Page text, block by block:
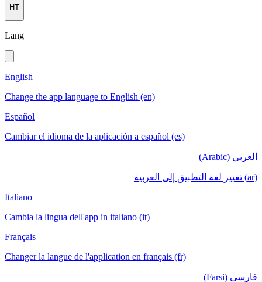
HT
Lang
English
Change the app language to English (en)
Español
Cambiar el idioma de la aplicación a español (es)
العربي (Arabic)
(ar) تغيير لغة التطبيق إلى العربية
Italiano
Cambia la lingua dell'app in italiano (it)
Français
Changer la langue de l'application en français (fr)
فارسی (Farsi)